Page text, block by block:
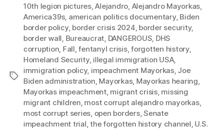
Tags
10th legion pictures,Alejandro, Alejandro Mayorkas,
America39s, american politics documentary, Biden
border policy, border crisis 2024, border security,
border wall, Bureaucrat, DANGEROUS, DHS
corruption, Fall,fentanyl crisis,forgotten history,
Homeland Security, illegal immigration USA,
immigration policy, impeachment Mayorkas, Joe
Biden administration, Mayorkas, Mayorkas hearing,
Mayorkas impeachment, migrant crisis, missing
migrant children, most corrupt alejandro mayorkas,
most corrupt series, open borders,Senate
impeachment trial,the forgotten history channel, U.S.